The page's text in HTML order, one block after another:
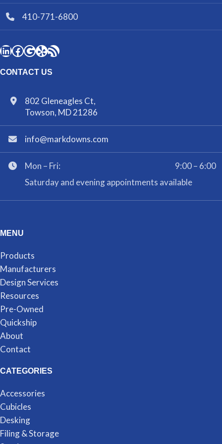
410-771-6800
CONTACT US
802 Gleneagles Ct,
Towson, MD 21286
info@markdowns.com
Mon – Fri:
9:00 – 6:00
Saturday and evening appointments available
MENU
Products
Manufacturers
Design Services
Resources
Pre-Owned
Quickship
About
Contact
CATEGORIES
Accessories
Cubicles
Desking
Filing & Storage